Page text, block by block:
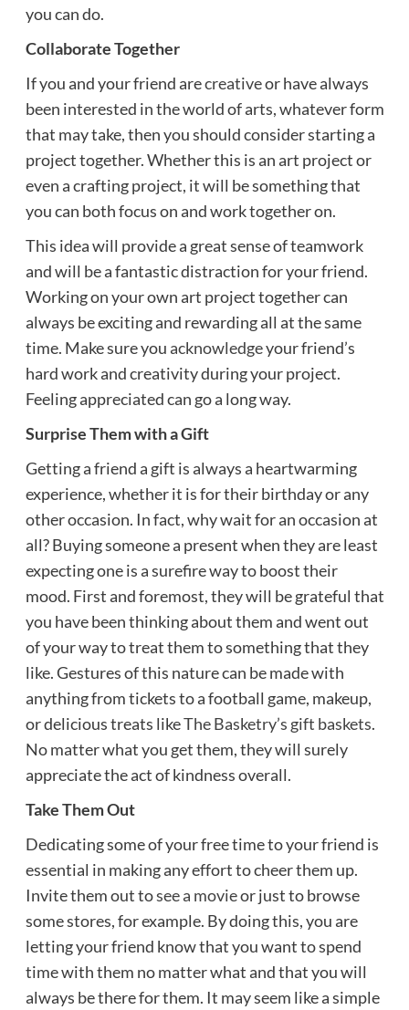
you can do.
Collaborate Together
If you and your friend arecreativeor have always
been interested in the world of arts, whatever form
that may take, then you should consider starting a
project together. Whether this is an art project or
even a crafting project, it will be something that
you can both focus on and work together on.
This idea will provide a great sense of teamwork
and will be a fantastic distraction for your friend.
Working on your own art project together can
always be exciting and rewarding all at the same
time. Make sure you acknowledgeyour friend’s
hard work and creativity during your project.
Feeling appreciated can go a long way.
Surprise Them with a Gift
Getting a friend a gift is always a heartwarming
experience, whether it is for their birthday or any
other occasion. In fact, why wait for an occasion at
all? Buying someone a present when they are least
expecting one is a surefire way to boost their
mood. First and foremost, they will be grateful that
you have been thinking about them and went out
of your way to treat them to something that they
like. Gestures of this nature can be made with
anything from tickets to a football game, makeup,
or delicious treats likeThe Basketry’s gift baskets.
No matter what you get them, they will surely
appreciate the act of kindness overall.
Take Them Out
Dedicating some of your free time to your friend is
essential in making any effort to cheer them up.
Invite them out tosee a movieor just to browse
some stores, for example. By doing this, you are
letting your friend know that you want to spend
time with them no matter what and that you will
always be there for them. It may seem like a simple